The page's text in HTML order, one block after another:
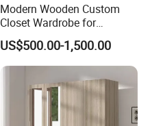
Modern Wooden Custom
Closet Wardrobe for
Bedroom Storage
US$500.00-1,500.00